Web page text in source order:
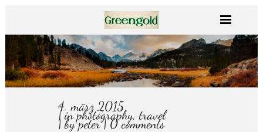
4. märz 2015
inphotography, travel
bypeter 0 comments